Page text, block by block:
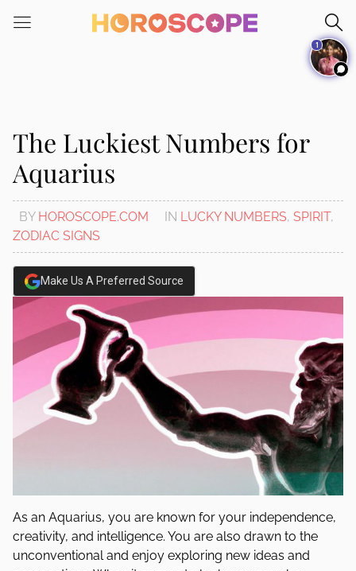
note:
system.
The Luckiest Numbers for
Aquarius
BY HOROSCOPE.COM IN LUCKY NUMBERS, SPIRIT,
ZODIAC SIGNS
Make Us A Preferred Source
As an Aquarius, you are known for your independence,
creativity, and intelligence. You are also drawn to the
unconventional and enjoy exploring new ideas and
1